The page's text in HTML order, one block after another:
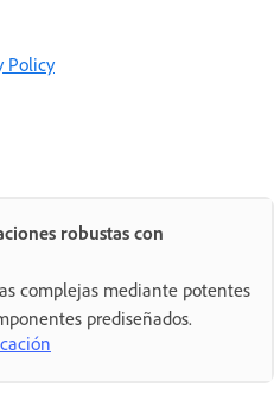
Policy
robustas con
complejas mediante potentes
prediseñados.